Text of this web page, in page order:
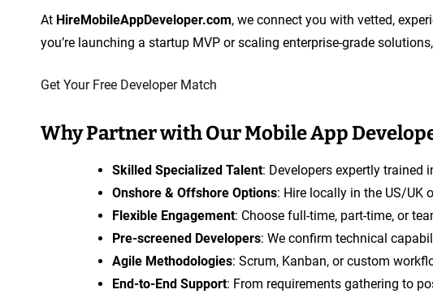
o
b
l
A
At HireMobileAppDeveloper.com, we connect you with vetted,
you’re launching a startup MVP or scaling enterprise-grade
Get Your Free Developer Match
Why Partner with Our Mobile App
Skilled Specialized Talent: Developers expertly trained
Onshore & Offshore Options: Hire locally in the US/
Flexible Engagement: Choose full-time, part-time, or
Pre-screened Developers: We confirm technical
Agile Methodologies: Scrum, Kanban, or custom
End-to-End Support: From requirements gathering to